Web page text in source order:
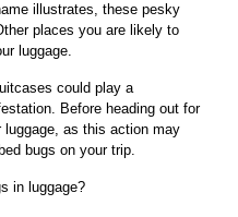
illustrates, these pesky
places you are likely to
luggage.
could play a
Before heading out for
as this action may
bugs on your trip.
in luggage?